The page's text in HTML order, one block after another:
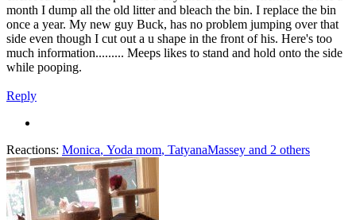
month I dump all the old litter and bleach the bin. I replace the bin
once a year. My new guy Buck, has no problem jumping over that
side even though I cut out a u shape in the front of his. Here's too
much information......... Meeps likes to stand and hold onto the side
while pooping.
Reply
Reactions: Monica, Yoda mom, TatyanaMassey and 2 others